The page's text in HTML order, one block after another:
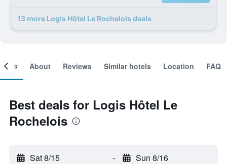
13 more Logis Hôtel Le Rochelois deals
About Reviews Similar hotels Location FAQ
Best deals for Logis Hôtel Le
Rochelois
Sat 8/15 - Sun 8/16